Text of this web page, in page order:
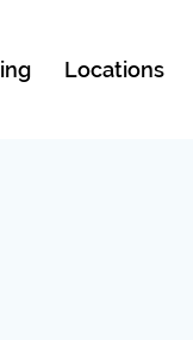
Locations